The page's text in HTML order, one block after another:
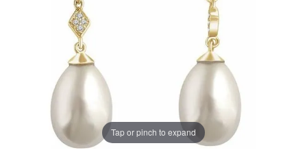
Tap or pinch to expand